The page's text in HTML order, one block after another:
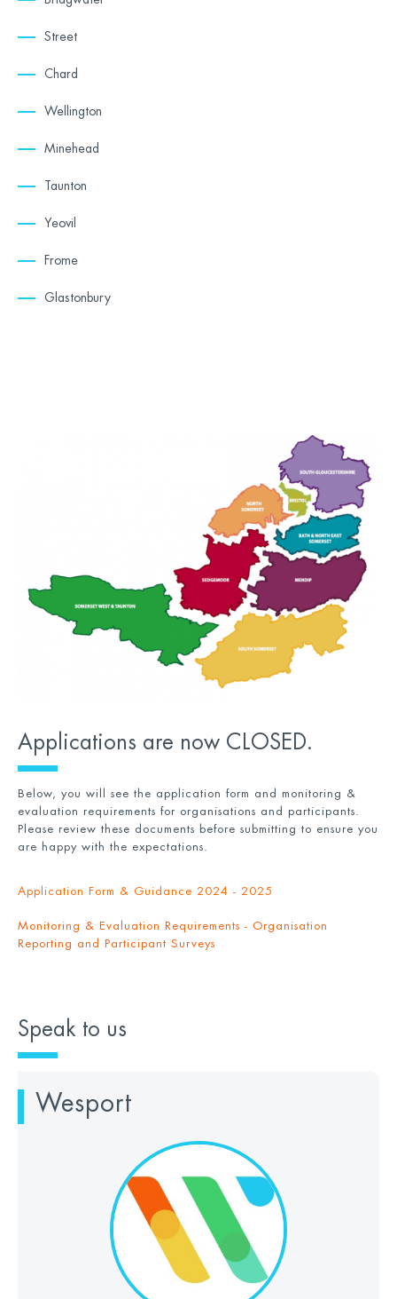
Street
Chard
Wellington
Minehead
Taunton
Yeovil
Frome
Glastonbury
Applications are now CLOSED.
Below, you will see the application form and monitoring &
evaluation requirements for organisations and participants.
Please review these documents before submitting to ensure you
are happy with the expectations.
Application Form & Guidance 2024 - 2025
Monitoring & Evaluation Requirements - Organisation
Reporting and Participant Surveys
Speak to us
Wesport